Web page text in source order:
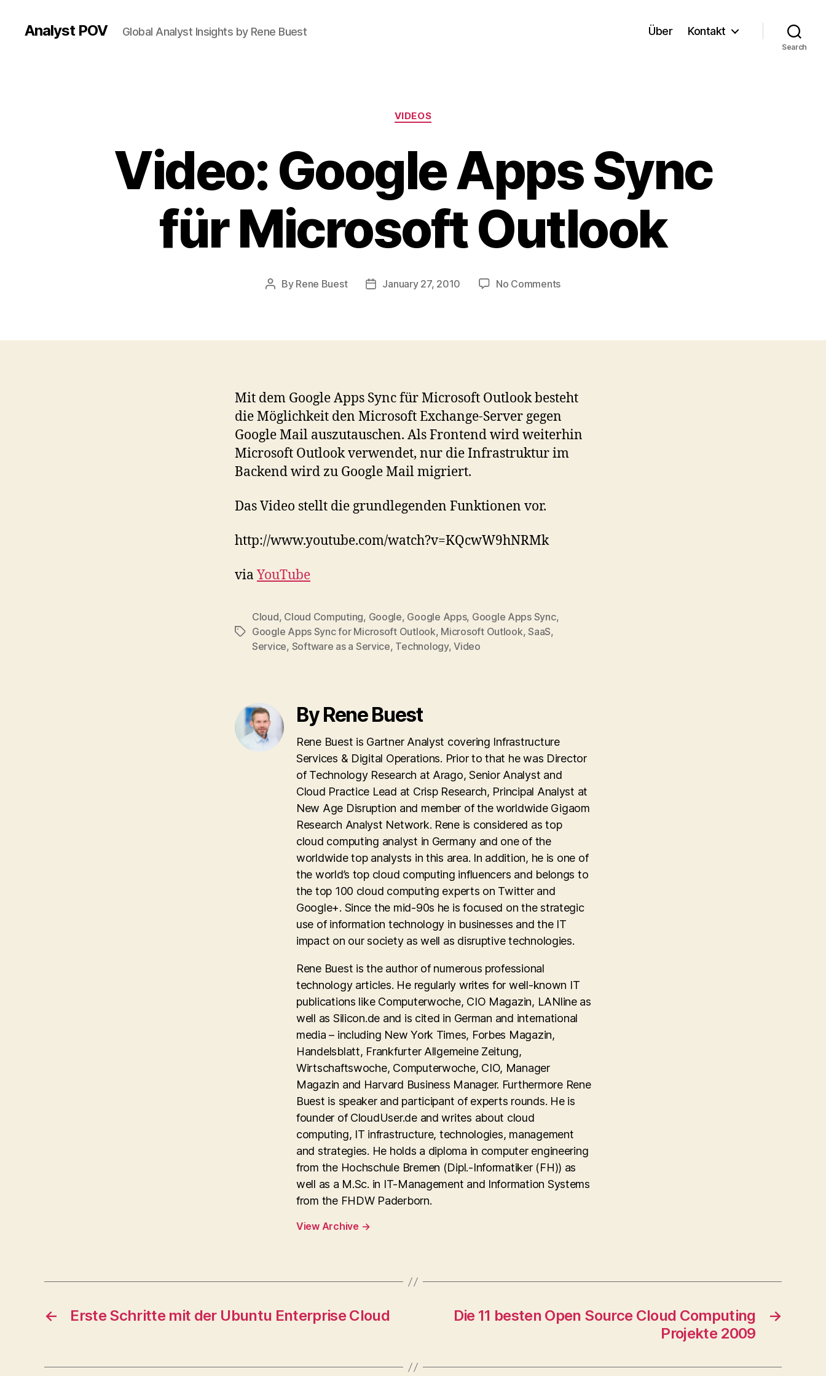
Analyst POV Global Analyst Insights by Rene Buest Über Kontakt
Search
Categories
VIDEOS
Video: Google Apps Sync
für Microsoft Outlook
Post
By Rene Buest
PostJanuary 27, 2010 No Commentson
Sync
Mit dem Google Apps Sync für Microsoft Outlook besteht
die Möglichkeit den Microsoft Exchange-Server gegen
Google Mail auszutauschen. Als Frontend wird weiterhin
Microsoft Outlook verwendet, nur die Infrastruktur im
Backend wird zu Google Mail migriert.
Das Video stellt die grundlegenden Funktionen vor.
http://www.youtube.com/watch?v=KQcwW9hNRMk
via YouTube
Tags
Cloud, Cloud Computing, Google, Google Apps, Google Apps Sync,
Google Apps Sync for Microsoft Outlook, Microsoft Outlook,SaaS,
Service, Software as a Service, Technology,Video
By Rene Buest
Rene Buest is Gartner Analyst covering Infrastructure
Services & Digital Operations. Prior to that he was Director
of Technology Research at Arago, Senior Analyst and
Cloud Practice Lead at Crisp Research, Principal Analyst at
New Age Disruption and member of the worldwide Gigaom
Research Analyst Network. Rene is considered as top
cloud computing analyst in Germany and one of the
worldwide top analysts in this area. In addition, he is one of
the world’s top cloud computing influencers and belongs to
the top 100 cloud computing experts on Twitter and
Google+. Since the mid-90s he is focused on the strategic
use of information technology in businesses and the IT
impact on our society as well as disruptive technologies.
Rene Buest is the author of numerous professional
technology articles. He regularly writes for well-known IT
publications like Computerwoche, CIO Magazin, LANline as
well as Silicon.de and is cited in German and international
media – including New York Times, Forbes Magazin,
Handelsblatt, Frankfurter Allgemeine Zeitung,
Wirtschaftswoche, Computerwoche, CIO, Manager
Magazin and Harvard Business Manager. Furthermore Rene
Buest is speaker and participant of experts rounds. He is
founder of CloudUser.de and writes about cloud
computing, IT infrastructure, technologies, management
and strategies. He holds a diploma in computer engineering
from the Hochschule Bremen (Dipl.-Informatiker (FH)) as
well as a M.Sc. in IT-Management and Information Systems
from the FHDW Paderborn.
View Archive →
← Erste Schritte mit der Ubuntu Enterprise Cloud →
Die 11 besten Open Source Cloud Computing
Projekte 2009